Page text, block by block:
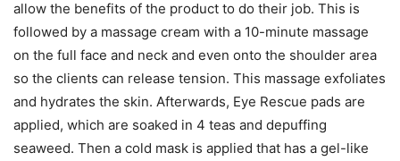
allow the benefits of the product to do their job. This is
followed by a massage cream with a 10-minute massage
on the full face and neck and even onto the shoulder area
so the clients can release tension. This massage exfoliates
and hydrates the skin. Afterwards, Eye Rescue pads are
applied, which are soaked in 4 teas and depuffing
seaweed. Then a cold mask is applied that has a gel-like